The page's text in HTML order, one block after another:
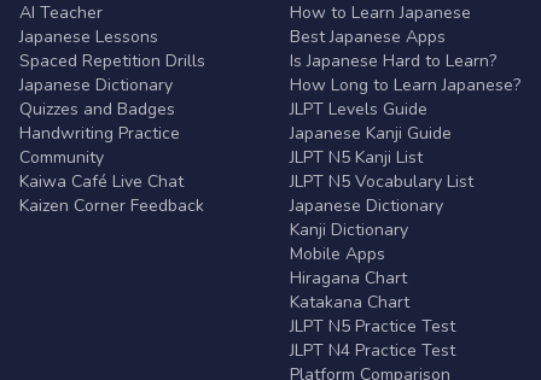
AI Teacher
Japanese Lessons
Spaced Repetition Drills
Japanese Dictionary
Quizzes and Badges
Handwriting Practice
Community
Kaiwa Café Live Chat
Kaizen Corner Feedback
How to Learn Japanese
Best Japanese Apps
Is Japanese Hard to Learn?
How Long to Learn Japanese?
JLPT Levels Guide
Japanese Kanji Guide
JLPT N5 Kanji List
JLPT N5 Vocabulary List
Japanese Dictionary
Kanji Dictionary
Mobile Apps
Hiragana Chart
Katakana Chart
JLPT N5 Practice Test
JLPT N4 Practice Test
Platform Comparison